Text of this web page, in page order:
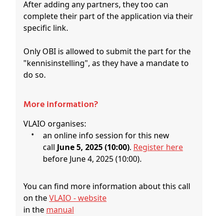
After adding any partners, they too can
complete their part of the application via their
specific link.
Only OBI is allowed to submit the part for the
"kennisinstelling", as they have a mandate to
do so.
More information?
VLAIO organises:
an online info session for this new
call June 5, 2025 (10:00). Register here
before June 4, 2025 (10:00).
You can find more information about this call
on theVLAIO - website
in the manual